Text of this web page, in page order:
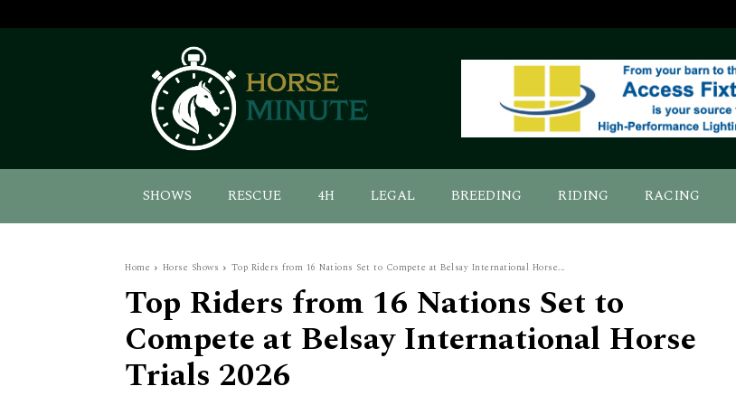
SHOWS RESCUE 4H LEGAL BREEDING RIDING RACING
Home Horse Shows Top Riders from 16 Nations Set to Compete at Belsay International Horse...
Top Riders from 16 Nations Set to
Compete at Belsay International Horse
Trials 2026